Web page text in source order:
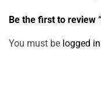
Be the first to review
You must be logged in